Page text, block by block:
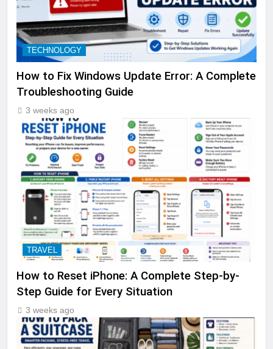
TECHNOLOGY
How to Fix Windows Update Error: A Complete
Troubleshooting Guide
3 weeks ago
TRAVEL
How to Reset iPhone: A Complete Step-by-
Step Guide for Every Situation
3 weeks ago